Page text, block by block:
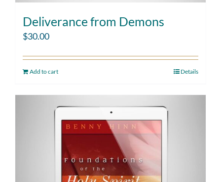
Deliverance from Demons
$30.00
Add to cart Details